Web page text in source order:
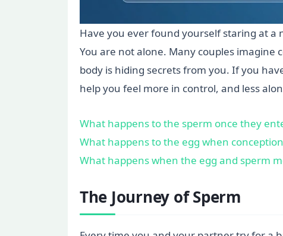
Have you ever found yourself staring at
You are not alone. Many couples
body is hiding secrets from you. If you
help you feel more in control, and less
What happens to the sperm once they
What happens to the egg when
What happens when the egg and sperm
The Journey of Sperm